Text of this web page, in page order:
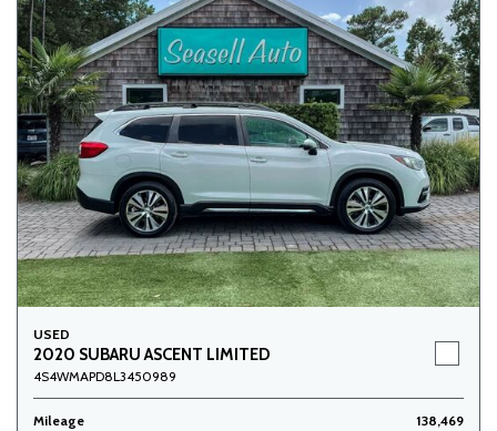
USED
2020 SUBARU ASCENT LIMITED
4S4WMAPD8L3450989
Mileage
138,469